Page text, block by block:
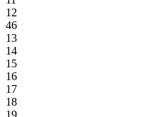
12
46
13
14
15
16
17
18
19